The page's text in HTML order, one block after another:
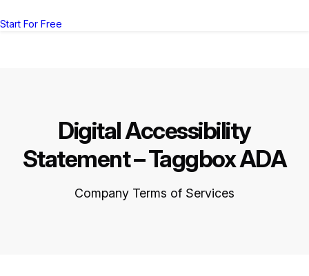
Start For Free
Digital Accessibility
Statement – Taggbox ADA
Company Terms of Services